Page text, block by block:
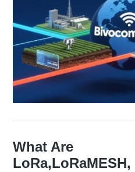
What Are
LoRa,LoRaMESH,